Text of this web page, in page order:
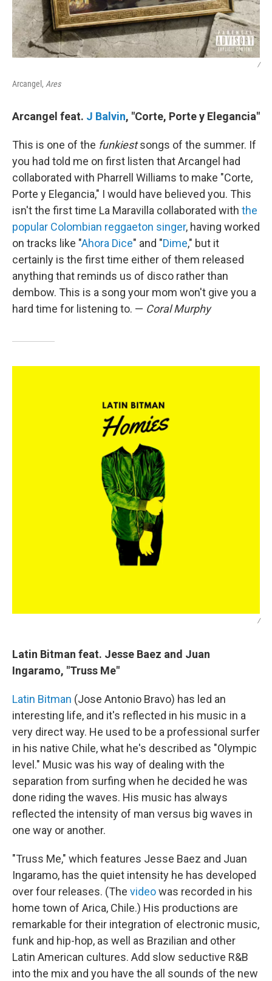
/
Arcangel, Ares
Arcangel feat. J Balvin, "Corte, Porte y Elegancia"
This is one of the funkiestsongs of the summer. If
you had told me on first listen that Arcangel had
collaborated with Pharrell Williams to make "Corte,
Porte y Elegancia," I would have believed you. This
isn't the first time La Maravilla collaborated with the
popular Colombian reggaeton singer, having worked
on tracks like "Ahora Dice" and "Dime," but it
certainly is the first time either of them released
anything that reminds us of disco rather than
dembow. This is a song your mom won't give you a
hard time for listening to. — Coral Murphy
/
Latin Bitman feat. Jesse Baez and Juan
Ingaramo, "Truss Me"
Latin Bitman (Jose Antonio Bravo) has led an
interesting life, and it's reflected in his music in a
very direct way. He used to be a professional surfer
in his native Chile, what he's described as "Olympic
level." Music was his way of dealing with the
separation from surfing when he decided he was
done riding the waves. His music has always
reflected the intensity of man versus big waves in
one way or another.
"Truss Me," which features Jesse Baez and Juan
Ingaramo, has the quiet intensity he has developed
over four releases. (The videowas recorded in his
home town of Arica, Chile.) His productions are
remarkable for their integration of electronic music,
funk and hip-hop, as well as Brazilian and other
Latin American cultures. Add slow seductive R&B
into the mix and you have the all sounds of the new